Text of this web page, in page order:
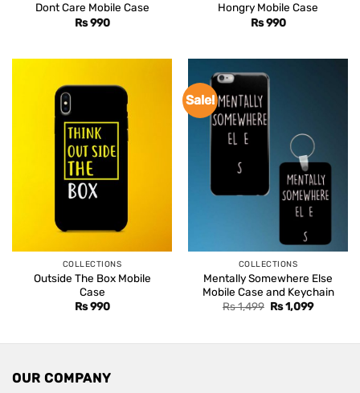
Dont Care Mobile Case
Rs990
Hongry Mobile Case
Rs990
COLLECTIONS
Outside The Box Mobile
Case
Rs990
Sale!
COLLECTIONS
Mentally Somewhere Else
Mobile Case and Keychain
Rs1,499 Original
Rs1,099Current
OUR COMPANY